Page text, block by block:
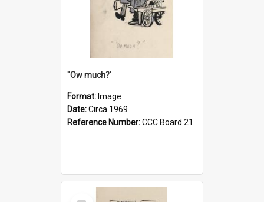
''Ow much?'
Format: Image
Date:Circa 1969
Reference Number:CCC Board 21
Select